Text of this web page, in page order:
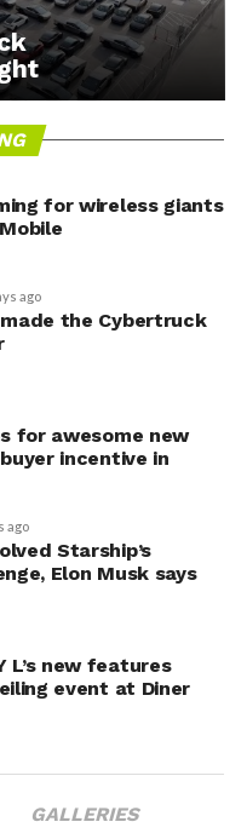
for wireless giants
ago
the Cybertruck
for awesome new
incentive in
ago
Starship’s
Elon Musk says
L’s new features
event at Diner
GALLERIES